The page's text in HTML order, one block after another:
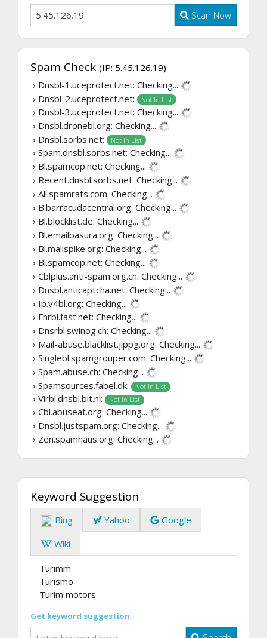
Scan Now
Spam Check (IP: 5.45.126.19)
› Dnsbl-1.uceprotect.net: Checking...
› Dnsbl-2.uceprotect.net:
Not In List
› Dnsbl-3.uceprotect.net: Checking...
› Dnsbl.dronebl.org: Checking...
› Dnsbl.sorbs.net:
Not In List
› Spam.dnsbl.sorbs.net: Checking...
› Bl.spamcop.net: Checking...
› Recent.dnsbl.sorbs.net: Checking...
› All.spamrats.com: Checking...
› B.barracudacentral.org: Checking...
› Bl.blocklist.de: Checking...
› Bl.emailbasura.org: Checking...
› Bl.mailspike.org: Checking...
› Bl.spamcop.net: Checking...
› Cblplus.anti-spam.org.cn: Checking...
› Dnsbl.anticaptcha.net: Checking...
› Ip.v4bl.org: Checking...
› Fnrbl.fast.net: Checking...
› Dnsrbl.swinog.ch: Checking...
› Mail-abuse.blacklist.jippg.org: Checking...
› Singlebl.spamgrouper.com: Checking...
› Spam.abuse.ch: Checking...
› Spamsources.fabel.dk:
Not In List
› Virbl.dnsbl.bit.nl: Not In List
› Cbl.abuseat.org: Checking...
› Dnsbl.justspam.org: Checking...
› Zen.spamhaus.org: Checking...
Keyword Suggestion
Bing Yahoo
Google
Wiki
Turimm
Turismo
Turim motors
Get keyword suggestion